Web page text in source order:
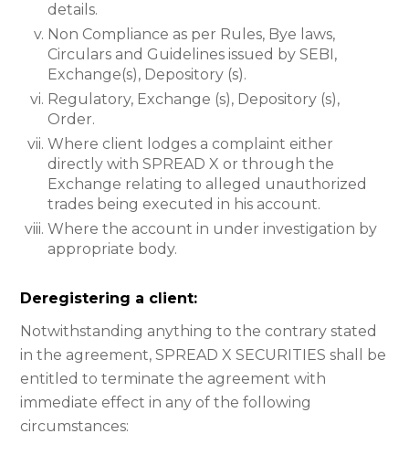
details.
Non Compliance as per Rules, Bye laws,
Circulars and Guidelines issued by SEBI,
Exchange(s), Depository (s).
Regulatory, Exchange (s), Depository (s),
Order.
Where client lodges a complaint either
directly with SPREAD X or through the
Exchange relating to alleged unauthorized
trades being executed in his account.
Where the account in under investigation by
appropriate body.
Deregistering a client:
Notwithstanding anything to the contrary stated
in the agreement, SPREAD X SECURITIES shall be
entitled to terminate the agreement with
immediate effect in any of the following
circumstances: